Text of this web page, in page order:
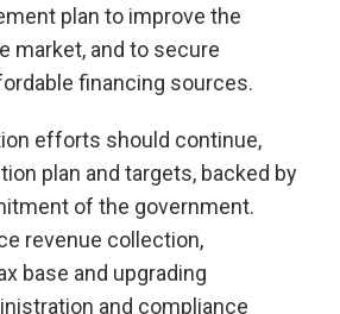
plan to improve the
market, and to secure
financing sources.
efforts should continue,
plan and targets, backed by
of the government.
revenue collection,
base and upgrading
and compliance